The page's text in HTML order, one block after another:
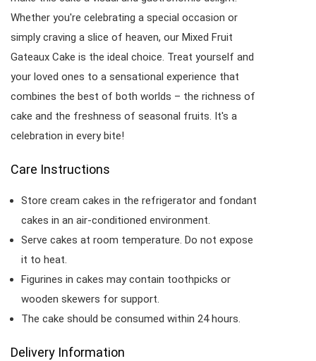
Whether you're celebrating a special occasion or
simply craving a slice of heaven, our Mixed Fruit
Gateaux Cake is the ideal choice. Treat yourself and
your loved ones to a sensational experience that
combines the best of both worlds – the richness of
cake and the freshness of seasonal fruits. It's a
celebration in every bite!
Care Instructions
Store cream cakes in the refrigerator and fondant
cakes in an air-conditioned environment.
Serve cakes at room temperature. Do not expose
it to heat.
Figurines in cakes may contain toothpicks or
wooden skewers for support.
The cake should be consumed within 24 hours.
Delivery Information